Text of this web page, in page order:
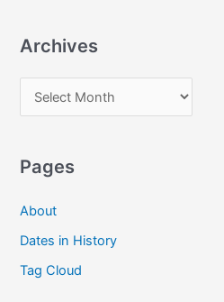
r
f
r
Archives
r
h
v
e
s
Pages
About
Dates in History
Tag Cloud